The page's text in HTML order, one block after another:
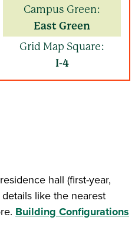
Campus Green:
East Green
Grid Map Square:
I-4
hall (first-year,
like the nearest
Building Configurations